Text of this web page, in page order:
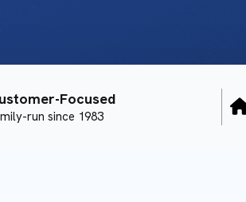
Focused
run since 1983